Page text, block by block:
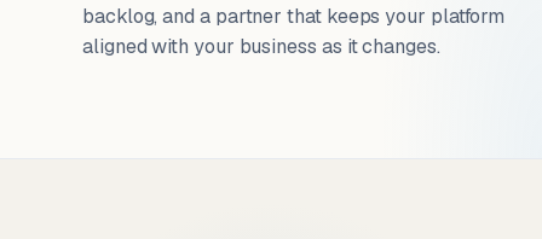
backlog, and a partner that keeps your platform
aligned with your business as it changes.